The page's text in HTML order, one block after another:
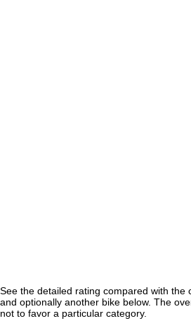
See the detailed rating compared with
and optionally another bike below. The
not to favor a particular category.